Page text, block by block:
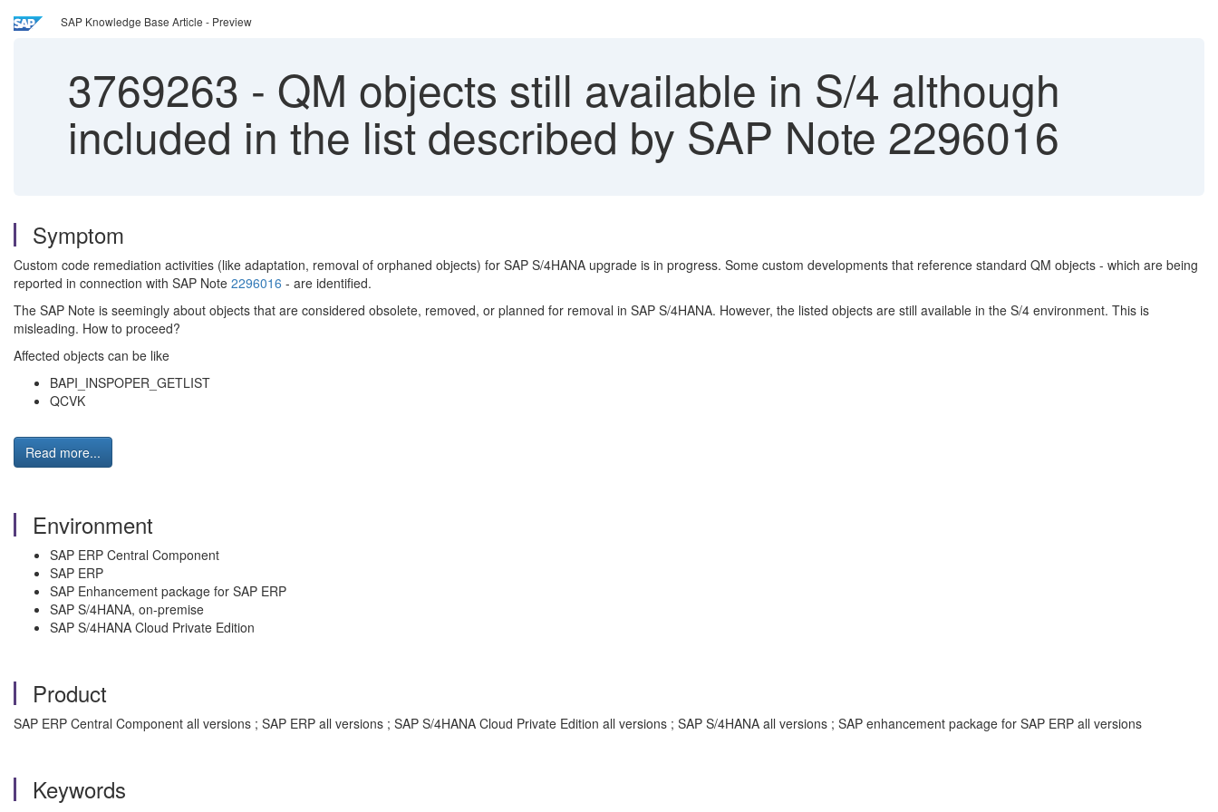
SAP Knowledge Base Article - Preview
3769263 - QM objects still available in S/4 although
included in the list described by SAP Note 2296016
Symptom
Custom code remediation activities (like adaptation, removal of orphaned objects) for SAP S/4HANA upgrade is in progress. Some custom developments that reference standard QM objects - which are being
reported in connection with SAP Note 2296016 - are identified.
The SAP Note is seemingly about objects that are considered obsolete, removed, or planned for removal in SAP S/4HANA. However, the listed objects are still available in the S/4 environment. This is
misleading. How to proceed?
Affected objects can be like
BAPI_INSPOPER_GETLIST
QCVK
Read more...
Environment
SAP ERP Central Component
SAP ERP
SAP Enhancement package for SAP ERP
SAP S/4HANA, on-premise
SAP S/4HANA Cloud Private Edition
Product
SAP ERP Central Component all versions ; SAP ERP all versions ; SAP S/4HANA Cloud Private Edition all versions ; SAP S/4HANA all versions ; SAP enhancement package for SAP ERP all versions
Keywords